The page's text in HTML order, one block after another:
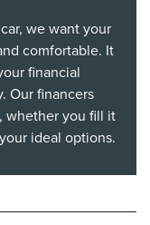
we want your
comfortable. It
financial
Our financers
whether you fill it
ideal options.